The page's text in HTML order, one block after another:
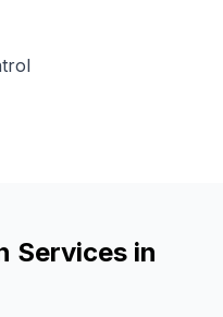
Services in